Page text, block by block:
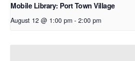
Mobile Library: Port Town Village
August 12 @ 1:00 pm - 2:00 pm